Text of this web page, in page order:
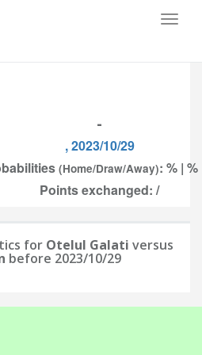
-
, 2023/10/29
(Home/Draw/Away): % | %
Points exchanged: /
for Otelul Galati versus
before 2023/10/29